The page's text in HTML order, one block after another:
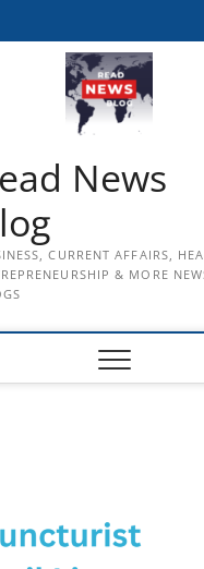
News
CURRENT AFFAIRS,
& MORE